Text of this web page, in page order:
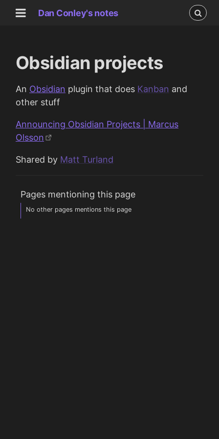
Dan Conley's notes
Obsidian projects
An Obsidian plugin that does Kanban and
other stuff
Announcing Obsidian Projects | Marcus
Olsson
Shared by Matt Turland
Pages mentioning this page
No other pages mentions this page